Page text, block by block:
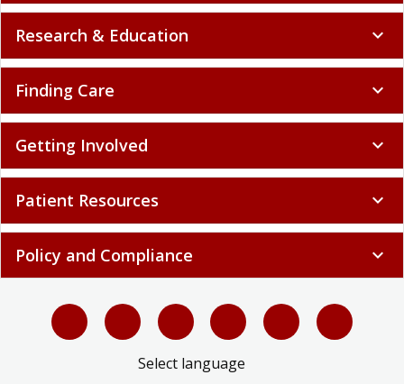
Research & Education expand_more
Finding Care expand_more
Getting Involved expand_more
Patient Resources expand_more
Policy and Compliance expand_more
Select language